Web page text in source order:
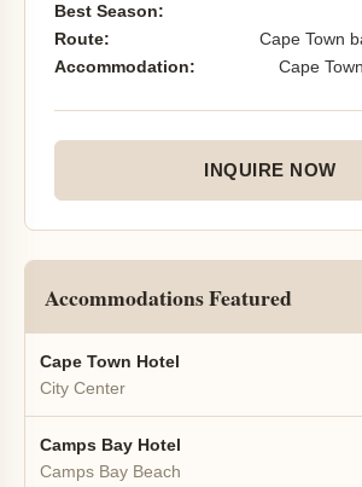
Best Season:
Route:
Cape Town
Accommodation:
Cape
INQUIRE NOW
Accommodations Featured
Cape Town Hotel
City Center
Camps Bay Hotel
Camps Bay Beach